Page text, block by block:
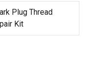
Plug Thread
Kit